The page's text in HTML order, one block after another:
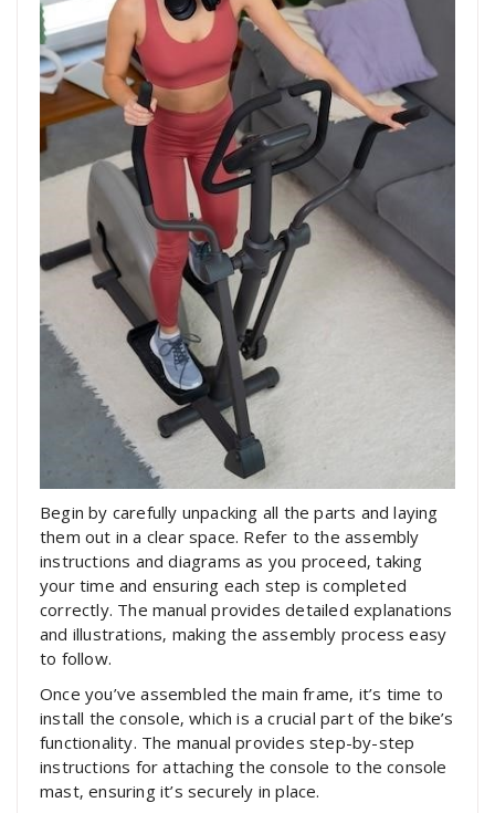
Begin by carefully unpacking all the parts and laying
them out in a clear space. Refer to the assembly
instructions and diagrams as you proceed‚ taking
your time and ensuring each step is completed
correctly. The manual provides detailed explanations
and illustrations‚ making the assembly process easy
to follow.
Once you’ve assembled the main frame‚ it’s time to
install the console‚ which is a crucial part of the bike’s
functionality. The manual provides step-by-step
instructions for attaching the console to the console
mast‚ ensuring it’s securely in place.